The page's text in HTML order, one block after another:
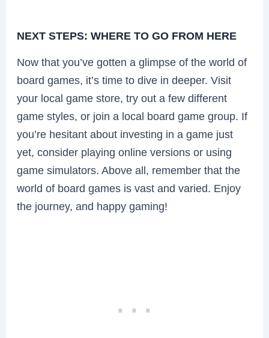
NEXT STEPS: WHERE TO GO FROM HERE
Now that you’ve gotten a glimpse of the world of
board games, it’s time to dive in deeper. Visit
your local game store, try out a few different
game styles, or join a local board game group. If
you’re hesitant about investing in a game just
yet, consider playing online versions or using
game simulators. Above all, remember that the
world of board games is vast and varied. Enjoy
the journey, and happy gaming!